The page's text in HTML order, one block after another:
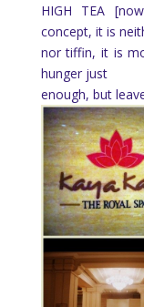
HIGH TEA
concept, it is
nor tiffin, it is
hunger just
enough, but